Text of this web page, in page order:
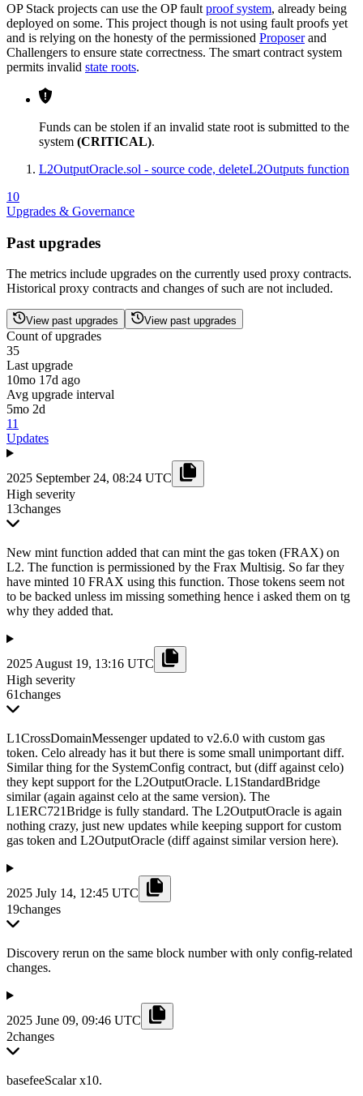
OP Stack projects can use the OP fault proof system, already being
deployed on some. This project though is not using fault proofs yet
and is relying on the honesty of the permissioned Proposerand
Challengers to ensure state correctness. The smart contract system
permits invalid state roots.
Funds can be stolen if an invalid state root is submitted to the
system (CRITICAL).
L2OutputOracle.sol - source code, deleteL2Outputs function
10
Upgrades & Governance
Past upgrades
The metrics include upgrades on the currently used proxy contracts.
Historical proxy contracts and changes of such are not included.
View past upgrades View past upgrades
Count of upgrades
35
Last upgrade
10mo 17d ago
Avg upgrade interval
5mo 2d
11
Updates
2025 September 24, 08:24 UTC
High severity
13changes
New mint function added that can mint the gas token (FRAX) on
L2. The function is permissioned by the Frax Multisig. So far they
have minted 10 FRAX using this function. Those tokens seem not
to be backed unless im missing something hence i asked them on tg
why they added that.
2025 August 19, 13:16 UTC
High severity
61changes
L1CrossDomainMessenger updated to v2.6.0 with custom gas
token. Celo already has it but there is some small unimportant diff.
Similar thing for the SystemConfig contract, but (diff against celo)
they kept support for the L2OutputOracle. L1StandardBridge
similar (again against celo at the same version). The
L1ERC721Bridge is fully standard. The L2OutputOracle is again
nothing crazy, just new updates while keeping support for custom
gas token and L2OutputOracle (diff against similar version here).
2025 July 14, 12:45 UTC
19changes
Discovery rerun on the same block number with only config-related
changes.
2025 June 09, 09:46 UTC
2changes
basefeeScalar x10.